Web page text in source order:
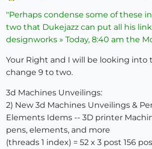
"Perhaps condense some of these
two that Dukejazz can put all his
designworks » Today, 8:40 am the
Your Right and I will be looking into
change 9 to two.
3d Machines Unveilings:
2) New 3d Machines Unveilings &
Elements Idems -- 3D printer
pens, elements, and more
(threads 1 index) = 52 x 3 post 156